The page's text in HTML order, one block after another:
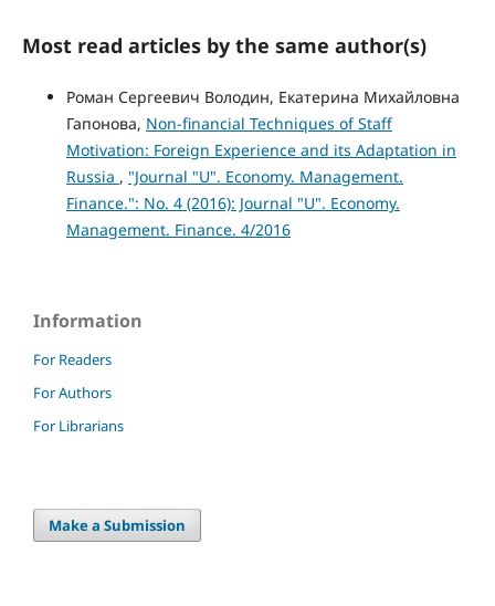
Most read articles by the same author(s)
Роман Сергеевич Володин, Екатерина Михайловна
Гапонова, Non-financial Techniques of Staff
Motivation: Foreign Experience and its Adaptation in
Russia , "Journal "U". Economy. Management.
Finance.": No. 4 (2016): Journal "U". Economy.
Management. Finance. 4/2016
Information
For Readers
For Authors
For Librarians
Make a Submission